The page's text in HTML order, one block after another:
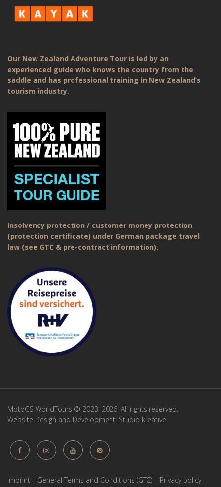
Our New Zealand Adventure Tour is led by an
experienced guide who knows the country from the
saddle and has professional training in New Zealand’s
tourism industry.
Insolvency protection / customer money protection
(protection certificate) under German package travel
law (see GTC & pre-contract information).
MotoGS WorldTours © 2023–2026. All rights reserved.
Website Design and Development: Studio kreative
Imprint | General Terms and Conditions (GTC) | Privacy policy